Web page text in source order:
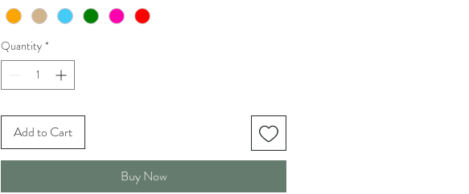
Quantity *
Add to Cart
Buy Now